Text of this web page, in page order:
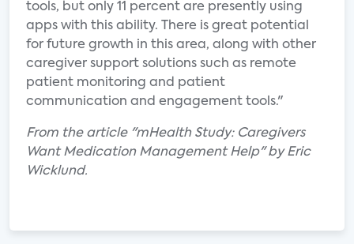
tools, but only 11 percent are presently using
apps with this ability. There is great potential
for future growth in this area, along with other
caregiver support solutions such as remote
patient monitoring and patient
communication and engagement tools."
From the article "mHealth Study: Caregivers
Want Medication Management Help" by Eric
Wicklund.